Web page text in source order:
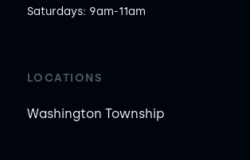
Saturdays: 9am-11am
LOCATIONS
Washington Township